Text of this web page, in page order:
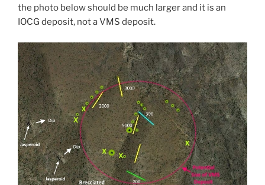
the photo below should be much larger and it is an
IOCG deposit, not a VMS deposit.